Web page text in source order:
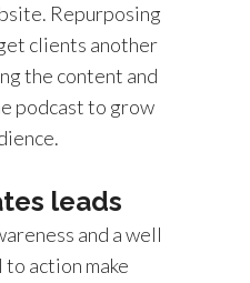
Repurposing
clients another
the content and
podcast to grow
leads
and a well
action make